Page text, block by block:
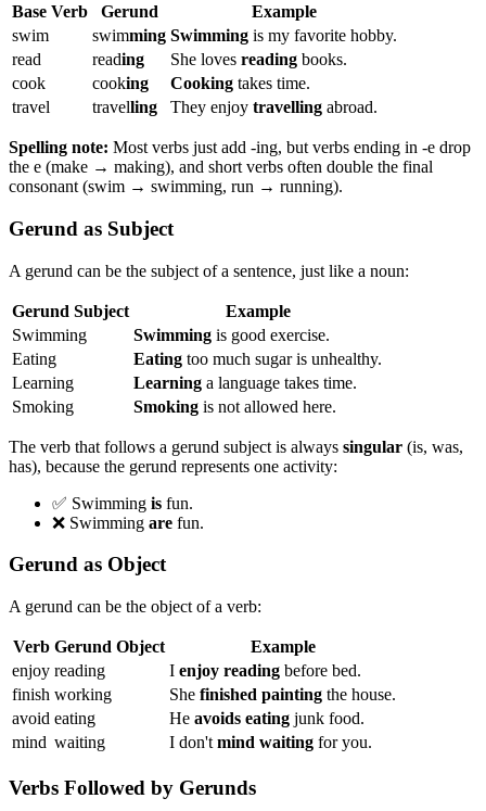
Base Verb Gerund
Example
swim
swimming Swimming is my favorite hobby.
read
reading She loves reading books.
cook
cooking Cooking takes time.
travel
travelling They enjoy travelling abroad.
Spelling note: Most verbs just add -ing, but verbs ending in -e drop
the e (make → making), and short verbs often double the final
consonant (swim → swimming, run → running).
Gerund as Subject
A gerund can be the subject of a sentence, just like a noun:
Gerund Subject
Example
Swimming
Swimming is good exercise.
Eating
Eating too much sugar is unhealthy.
Learning
Learning a language takes time.
Smoking
Smoking is not allowed here.
The verb that follows a gerund subject is always singular (is, was,
has), because the gerund represents one activity:
✅ Swimming is fun.
❌ Swimming are fun.
Gerund as Object
A gerund can be the object of a verb:
Verb Gerund Object
Example
enjoy reading I enjoy reading before bed.
finish working She finished painting the house.
avoid eating He avoids eating junk food.
mind waiting I don't mind waiting for you.
Verbs Followed by Gerunds